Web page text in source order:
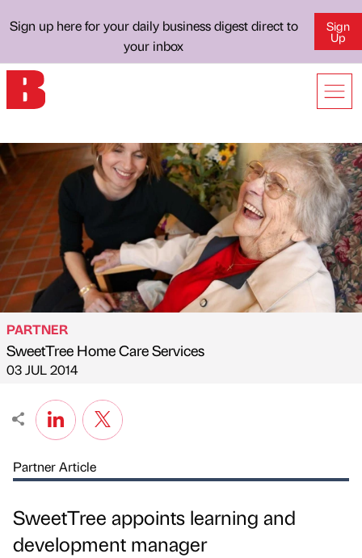
Sign up here for your daily business digest direct to
your inbox
Sign
Up
Published by
PARTNER
SweetTree Home Care Services
on
03 JUL 2014
Partner Article
SweetTree appoints learning and
development manager